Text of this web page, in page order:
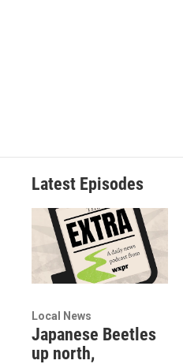
Latest Episodes
Local News
Japanese Beetles
up north,